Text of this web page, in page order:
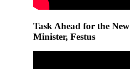
Task Ahead for the
Minister, Festus